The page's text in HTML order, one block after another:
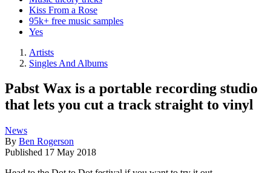
Kiss From a Rose
95k+ free music samples
Yes
Artists
Singles And Albums
Pabst Wax is a portable recording studio
that lets you cut a track straight to vinyl
News
By Ben Rogerson
Published 17 May 2018